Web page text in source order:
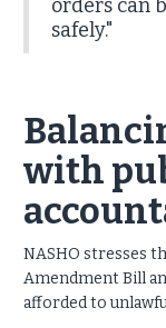
orders can
safely."
with
NASHO stresses
Amendment Bill
afforded to